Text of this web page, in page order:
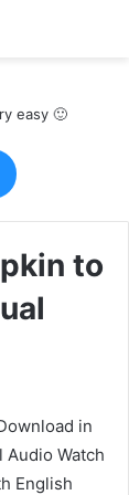
easy 🙂
to
in
Audio Watch
English